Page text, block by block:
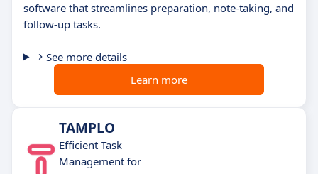
software that streamlines preparation, note-taking, and
follow-up tasks.
See more details
Learn more
TAMPLO
Efficient Task
Management for